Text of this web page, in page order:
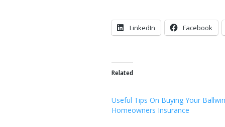
LinkedIn Facebook
Related
Useful Tips On Buying Your
Homeowners Insurance